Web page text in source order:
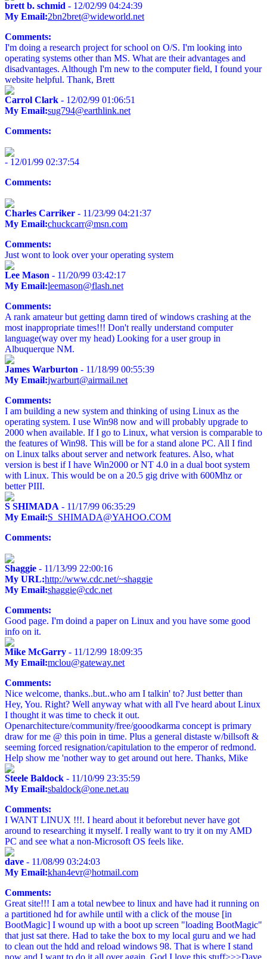
brett b. schmid - 12/02/99 04:24:39
My Email:2bn2bret@wideworld.net
Comments:
I'm doing a research project for school on O/S. I'm looking into
operating systems other than MS. What are their advantages and
disadvantages. Although I'm new to the computer field, I found your
website helpful. Thank, Brett
Carrol Clark - 12/02/99 01:06:51
My Email:sug794@earthlink.net
Comments:
- 12/01/99 02:37:54
Comments:
Charles Carriker - 11/23/99 04:21:37
My Email:chuckcarr@msn.com
Comments:
Just wont to look over your operating system
Lee Mason - 11/20/99 03:42:17
My Email:leemason@flash.net
Comments:
A rank amateur but getting damn tired of windows crashing at the
most inappropriate times!!! Don't really understand computer
language(way over my head) Looking for a user group in
Albuquerque NM.
James Warburton - 11/18/99 00:55:39
My Email:jwarburt@airmail.net
Comments:
I am building a new system and thinking of using Linux as the
operating system. I use Win98 now and will probably upgrade to
2000 when available. If I go to Linux, what version is comparable to
the features of Win98. This will be for a stand alone PC. All I find
on Linux talks about server and network features. Also, what
version is best if I have Win2000 or NT 4.0 in a dual boot system
with Linux. This would be on a 20.5 gig drive with 600Mhz or
better PIII.
S SHIMADA - 11/17/99 06:35:29
My Email:S_SHIMADA@YAHOO.COM
Comments:
Shaggie - 11/13/99 22:00:16
My URL:http://www.cdc.net/~shaggie
My Email:shaggie@cdc.net
Comments:
Good page. I'm doind a paper on Linux and you have some good
info on it.
Mike McGarry - 11/12/99 18:09:35
My Email:mclou@gateway.net
Comments:
Nice welcome, thanks..but..who am I talkin' to? Just better than
Hey, You. Right? Well anyway what with all I've heard about Linux
I thought it was time to check it out.
Openarchitecture/community/free/gooodkarma concept is primary
draw for me @ this poin in time. Plus a general distaste w/billsoft &
seeming forced resignation/capitulation to the emperor of redmond.
Help show me 'nother way to get around out here. Thanks, Mike
Steele Baldock - 11/10/99 23:35:59
My Email:sbaldock@one.net.au
Comments:
I WANT LINUX !!!. I heard about it beforebut never have got
around to researching it myself. I really want to try it on my AMD
PC and see what a non-Microsoft OS feels like.
dave - 11/08/99 03:24:03
My Email:khan4evr@hotmail.com
Comments:
Great site!!! I am a total newbee to linux and have had it running on
a partitioned hd for awhile until with a click of the mouse [in
BootMagic] I wound up with a boot up screen "loading BootMagic"
that just sat there. Had to take the box to my local guru and we had
to clean out the hdd and reload windows 98. That is where I stand
now and I want to do it all over again. God I love this stuff>>>Dave